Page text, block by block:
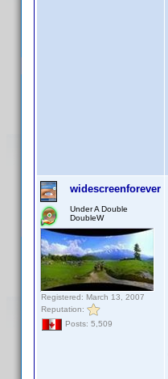
widescreenforever
Under A Double
DoubleW
Registered: March 13, 2007
Reputation:
Posts: 5,509